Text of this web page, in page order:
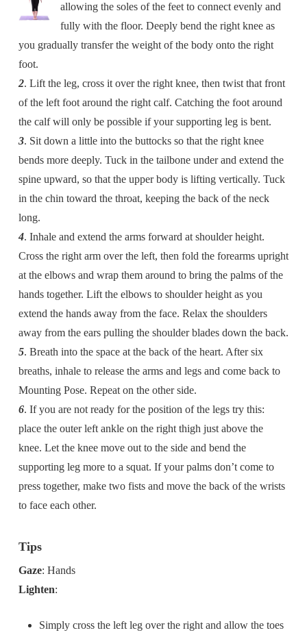
allowing the soles of the feet to connect evenly and
fully with the floor. Deeply bend the right knee as
you gradually transfer the weight of the body onto the right
foot.
2. Lift the leg, cross it over the right knee, then twist that front
of the left foot around the right calf. Catching the foot around
the calf will only be possible if your supporting leg is bent.
3. Sit down a little into the buttocks so that the right knee
bends more deeply. Tuck in the tailbone under and extend the
spine upward, so that the upper body is lifting vertically. Tuck
in the chin toward the throat, keeping the back of the neck
long.
4. Inhale and extend the arms forward at shoulder height.
Cross the right arm over the left, then fold the forearms upright
at the elbows and wrap them around to bring the palms of the
hands together. Lift the elbows to shoulder height as you
extend the hands away from the face. Relax the shoulders
away from the ears pulling the shoulder blades down the back.
5. Breath into the space at the back of the heart. After six
breaths, inhale to release the arms and legs and come back to
Mounting Pose. Repeat on the other side.
6. If you are not ready for the position of the legs try this:
place the outer left ankle on the right thigh just above the
knee. Let the knee move out to the side and bend the
supporting leg more to a squat. If your palms don’t come to
press together, make two fists and move the back of the wrists
to face each other.
Tips
Gaze: Hands
Lighten:
Simply cross the left leg over the right and allow the toes